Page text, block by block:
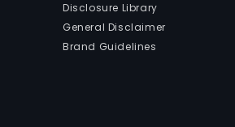
Disclosure Library
General Disclaimer
Brand Guidelines